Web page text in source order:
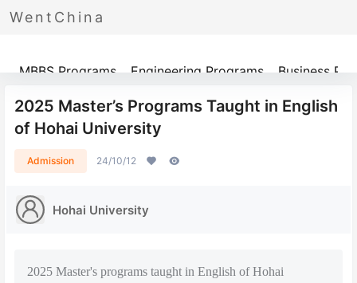
WentChina
Programs
MBBS Programs Engineering Programs Business
2025 Master’s Programs Taught in English
of Hohai University
Admission 24/10/12
Hohai University
2025 Master's programs taught in English of Hohai